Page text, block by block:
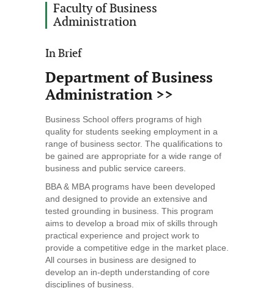
Faculty of Business
Administration
In Brief
Department of Business
Administration >>
Business School offers programs of high
quality for students seeking employment in a
range of business sector. The qualifications to
be gained are appropriate for a wide range of
business and public service careers.
BBA & MBA programs have been developed
and designed to provide an extensive and
tested grounding in business. This program
aims to develop a broad mix of skills through
practical experience and project work to
provide a competitive edge in the market place.
All courses in business are designed to
develop an in-depth understanding of core
disciplines of business.